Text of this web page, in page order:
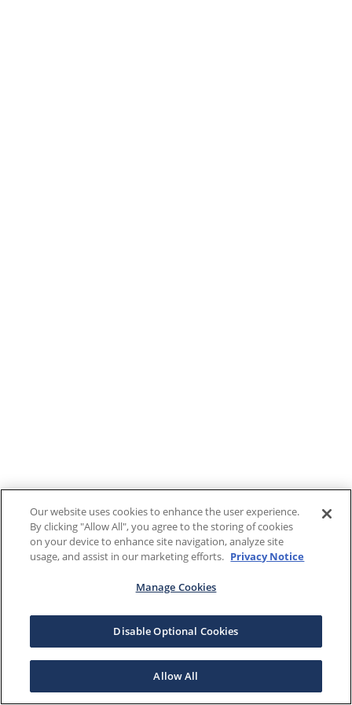
Our website uses cookies to enhance the user experience.
By clicking "Allow All", you agree to the storing of cookies
on your device to enhance site navigation, analyze site
usage, and assist in our marketing efforts. Privacy Notice
Manage Cookies
Disable Optional Cookies
Allow All